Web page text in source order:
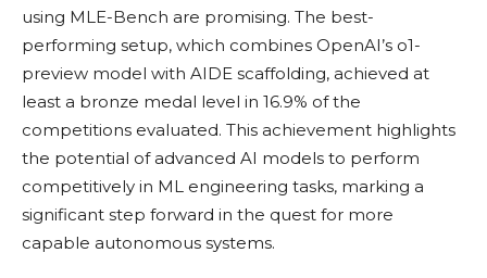
using MLE-Bench are promising. The best-
performing setup, which combines OpenAI’s o1-
preview model with AIDE scaffolding, achieved at
least a bronze medal level in 16.9% of the
competitions evaluated. This achievement highlights
the potential of advanced AI models to perform
competitively in ML engineering tasks, marking a
significant step forward in the quest for more
capable autonomous systems.